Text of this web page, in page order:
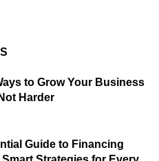
to Grow Your Business
Harder
Guide to Financing